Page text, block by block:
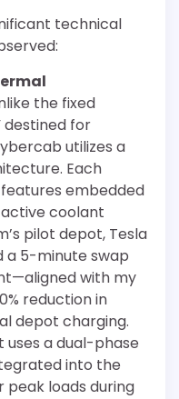
technical
the fixed
for
utilizes a
Each
embedded
coolant
pilot depot, Tesla
a 5-minute swap
with my
reduction in
depot charging.
a dual-phase
into the
peak loads during